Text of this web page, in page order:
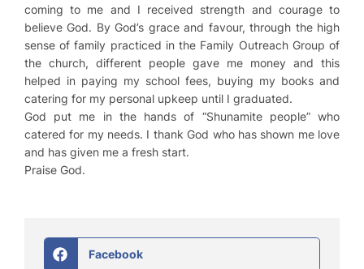
coming to me and I received strength and courage to
believe God. By God’s grace and favour, through the high
sense of family practiced in the Family Outreach Group of
the church, different people gave me money and this
helped in paying my school fees, buying my books and
catering for my personal upkeep until I graduated.
God put me in the hands of “Shunamite people” who
catered for my needs. I thank God who has shown me love
and has given me a fresh start.
Praise God.
Facebook